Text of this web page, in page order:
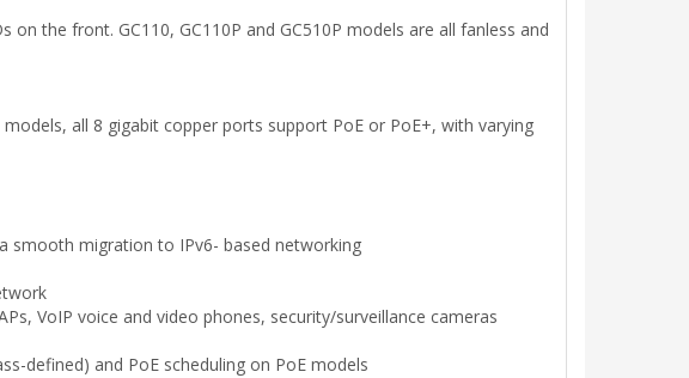
the front. GC110, GC110P and GC510P models are all fanless and
all 8 gigabit copper ports support PoE or PoE+, with varying
smooth migration to IPv6- based networking
VoIP voice and video phones, security/surveillance cameras
defined) and PoE scheduling on PoE models